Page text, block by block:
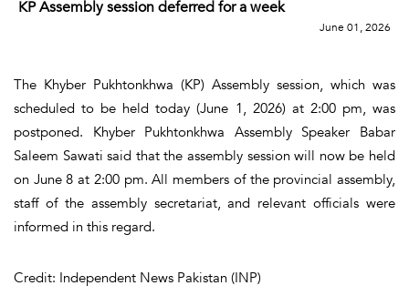
KP Assembly session deferred for a week
June 01, 2026
The Khyber Pukhtonkhwa (KP) Assembly session, which was
scheduled to be held today (June 1, 2026) at 2:00 pm, was
postponed. Khyber Pukhtonkhwa Assembly Speaker Babar
Saleem Sawati said that the assembly session will now be held
on June 8 at 2:00 pm. All members of the provincial assembly,
staff of the assembly secretariat, and relevant officials were
informed in this regard.
Credit: Independent News Pakistan (INP)